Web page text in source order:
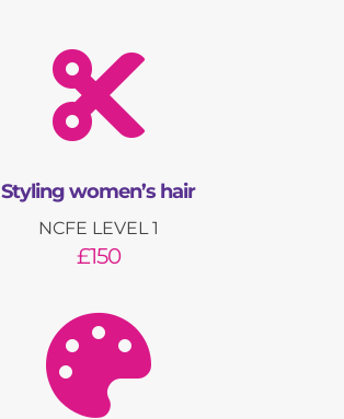

Styling women’s hair
NCFE LEVEL 1
£150
